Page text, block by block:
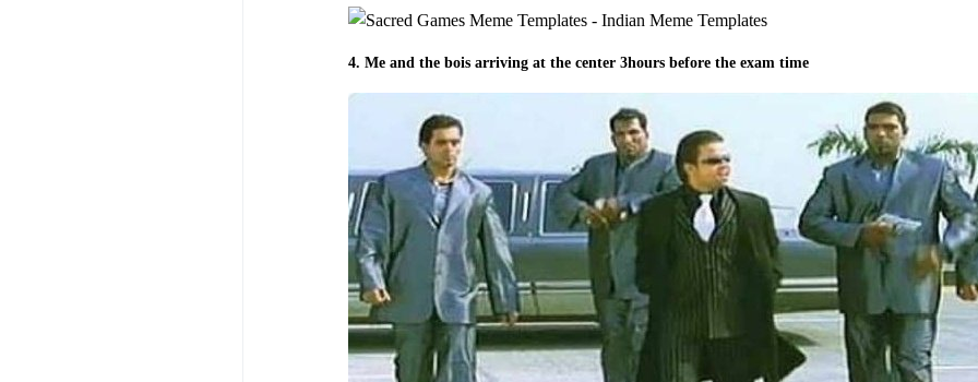
4. Me and the bois arriving at the center 3hours before the exam time